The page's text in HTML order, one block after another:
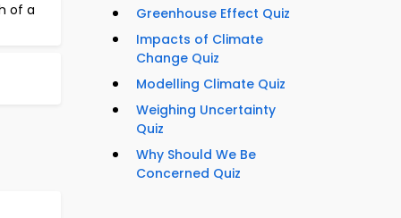
of a
Greenhouse Effect Quiz
Impacts of Climate
Change Quiz
Modelling Climate Quiz
Weighing Uncertainty
Quiz
Why Should We Be
Concerned Quiz